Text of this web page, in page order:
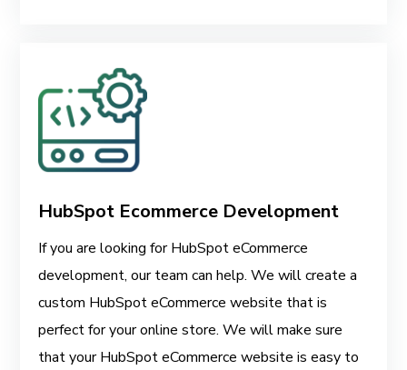
HubSpot Ecommerce Development
If you are looking for HubSpot eCommerce
development, our team can help. We will create a
custom HubSpot eCommerce website that is
perfect for your online store. We will make sure
that your HubSpot eCommerce website is easy to